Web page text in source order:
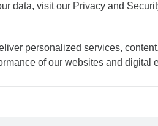
data, visit our Privacy and
personalized services,
of our websites and digital